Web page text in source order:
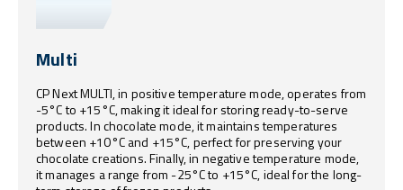
Multi
CP Next MULTI, in positive temperature mode, operates from
-5°C to +15°C, making it ideal for storing ready-to-serve
products. In chocolate mode, it maintains temperatures
between +10°C and +15°C, perfect for preserving your
chocolate creations. Finally, in negative temperature mode,
it manages a range from -25°C to +15°C, ideal for the long-